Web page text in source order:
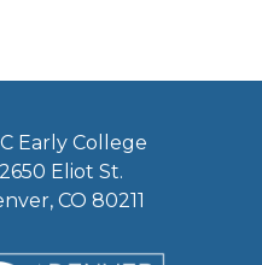
Early College
2650 Eliot St.
CO 80211